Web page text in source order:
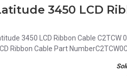
3450 LCD
3450 LCD Ribbon Cable C2TCW
Ribbon Cable Part